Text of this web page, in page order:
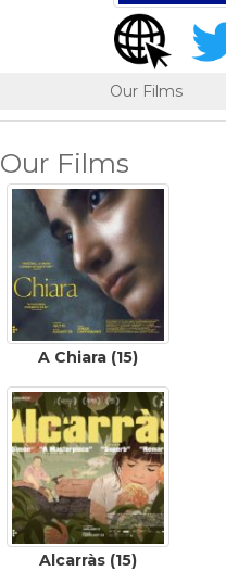
Our Films
A Chiara (15)
Alcarràs (15)